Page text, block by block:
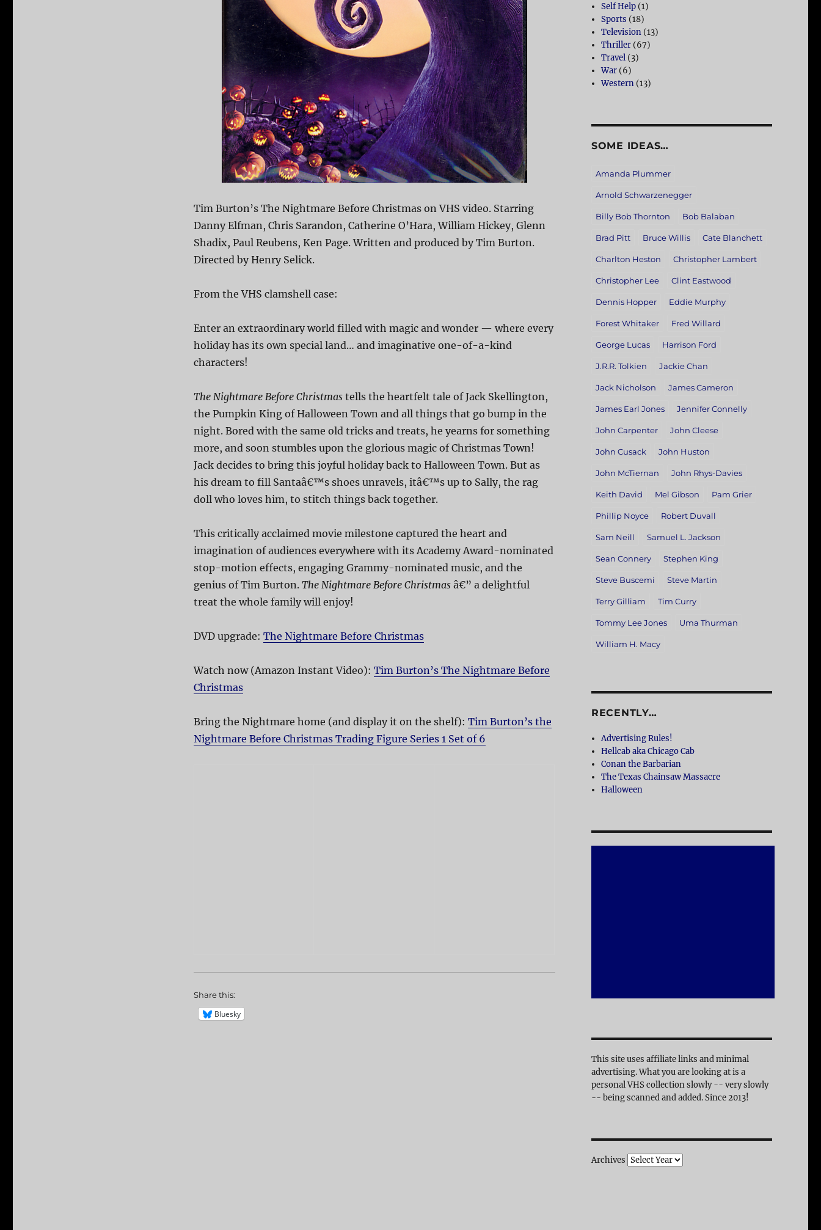
Tim Burton’s The Nightmare Before Christmas on VHS video. Starring
Danny Elfman, Chris Sarandon, Catherine O’Hara, William Hickey, Glenn
Shadix, Paul Reubens, Ken Page. Written and produced by Tim Burton.
Directed by Henry Selick.
From the VHS clamshell case:
Enter an extraordinary world filled with magic and wonder — where every
holiday has its own special land… and imaginative one-of-a-kind
characters!
The Nightmare Before Christmastells the heartfelt tale of Jack Skellington,
the Pumpkin King of Halloween Town and all things that go bump in the
night. Bored with the same old tricks and treats, he yearns for something
more, and soon stumbles upon the glorious magic of Christmas Town!
Jack decides to bring this joyful holiday back to Halloween Town. But as
his dream to fill Santaâ€™s shoes unravels, itâ€™s up to Sally, the rag
doll who loves him, to stitch things back together.
This critically acclaimed movie milestone captured the heart and
imagination of audiences everywhere with its Academy Award-nominated
stop-motion effects, engaging Grammy-nominated music, and the
genius of Tim Burton. The Nightmare Before Christmasâ€” a delightful
treat the whole family will enjoy!
DVD upgrade: The Nightmare Before Christmas
Watch now (Amazon Instant Video): Tim Burton’s The Nightmare Before
Christmas
Bring the Nightmare home (and display it on the shelf): Tim Burton’s the
Nightmare Before Christmas Trading Figure Series 1 Set of 6
Share this:
Bluesky
Self Help (1)
Sports (18)
Television (13)
Thriller (67)
Travel (3)
War (6)
Western (13)
SOME IDEAS…
Amanda Plummer
Arnold Schwarzenegger
Billy Bob Thornton Bob Balaban
Brad Pitt Bruce Willis Cate Blanchett
Charlton Heston Christopher Lambert
Christopher Lee Clint Eastwood
Dennis Hopper Eddie Murphy
Forest Whitaker Fred Willard
George Lucas Harrison Ford
J.R.R. Tolkien Jackie Chan
Jack Nicholson James Cameron
James Earl Jones Jennifer Connelly
John Carpenter John Cleese
John Cusack John Huston
John McTiernan John Rhys-Davies
Keith David Mel Gibson Pam Grier
Phillip Noyce Robert Duvall
Sam Neill Samuel L. Jackson
Sean Connery Stephen King
Steve Buscemi Steve Martin
Terry Gilliam Tim Curry
Tommy Lee Jones Uma Thurman
William H. Macy
RECENTLY…
Advertising Rules!
Hellcab aka Chicago Cab
Conan the Barbarian
The Texas Chainsaw Massacre
Halloween
This site uses affiliate links and minimal
advertising. What you are looking at is a
personal VHS collection slowly -- very slowly
-- being scanned and added. Since 2013!
Archives